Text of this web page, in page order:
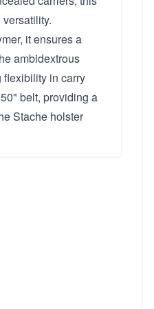
it ensures a
ambidextrous
flexibility in carry
belt, providing a
Stache holster